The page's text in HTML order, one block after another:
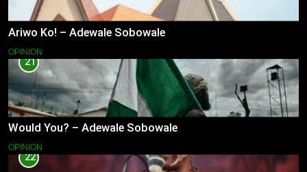
Ariwo Ko! – Adewale Sobowale
OPINION
21
Would You? – Adewale Sobowale
OPINION
22